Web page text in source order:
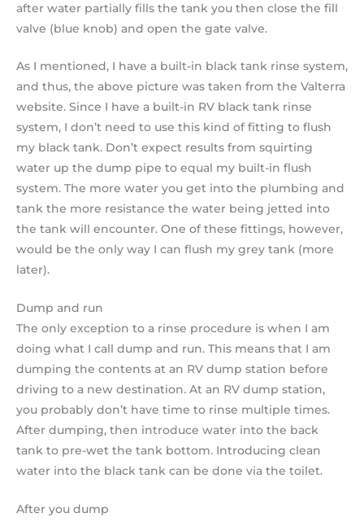
after water partially fills the tank you then close the fill
valve (blue knob) and open the gate valve.
As I mentioned, I have a built-in black tank rinse system,
and thus, the above picture was taken from the Valterra
website. Since I have a built-in RV black tank rinse
system, I don’t need to use this kind of fitting to flush
my black tank. Don’t expect results from squirting
water up the dump pipe to equal my built-in flush
system. The more water you get into the plumbing and
tank the more resistance the water being jetted into
the tank will encounter. One of these fittings, however,
would be the only way I can flush my grey tank (more
later).
Dump and run
The only exception to a rinse procedure is when I am
doing what I call dump and run. This means that I am
dumping the contents at an RV dump station before
driving to a new destination. At an RV dump station,
you probably don’t have time to rinse multiple times.
After dumping, then introduce water into the back
tank to pre-wet the tank bottom. Introducing clean
water into the black tank can be done via the toilet.
After you dump